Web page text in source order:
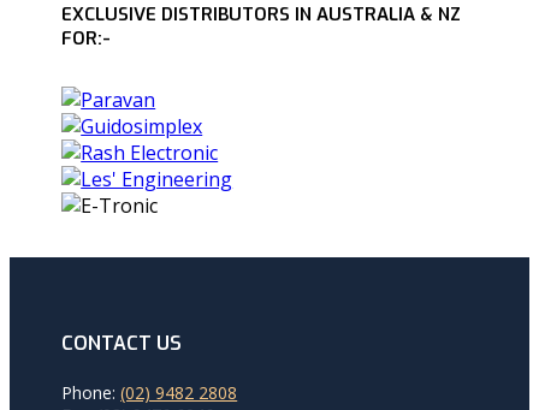
EXCLUSIVE DISTRIBUTORS IN AUSTRALIA & NZ
FOR:-
CONTACT US
Phone:(02) 9482 2808